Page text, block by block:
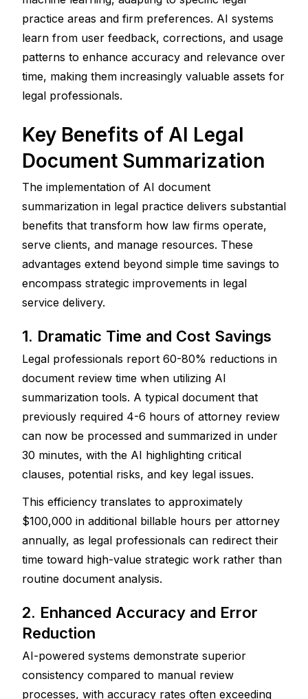
practice areas and firm preferences. AI systems
learn from user feedback, corrections, and usage
patterns to enhance accuracy and relevance over
time, making them increasingly valuable assets for
legal professionals.
Key Benefits of AI Legal
Document Summarization
The implementation of AI document
summarization in legal practice delivers substantial
benefits that transform how law firms operate,
serve clients, and manage resources. These
advantages extend beyond simple time savings to
encompass strategic improvements in legal
service delivery.
1. Dramatic Time and Cost Savings
Legal professionals report 60-80% reductions in
document review time when utilizing AI
summarization tools. A typical document that
previously required 4-6 hours of attorney review
can now be processed and summarized in under
30 minutes, with the AI highlighting critical
clauses, potential risks, and key legal issues.
This efficiency translates to approximately
$100,000 in additional billable hours per attorney
annually, as legal professionals can redirect their
time toward high-value strategic work rather than
routine document analysis.
2. Enhanced Accuracy and Error
Reduction
AI-powered systems demonstrate superior
consistency compared to manual review
processes, with accuracy rates often exceeding